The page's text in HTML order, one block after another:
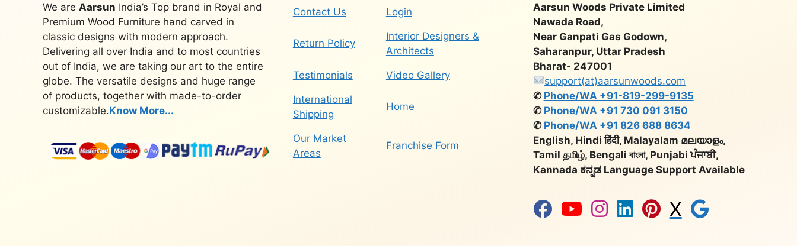
We are Aarsun India’s Top brand in Royal and
Premium Wood Furniture hand carved in
classic designs with modern approach.
Delivering all over India and to most countries
out of India, we are taking our art to the entire
globe. The versatile designs and huge range
of products, together with made-to-order
customizable.Know More...
Contact Us Login
Return Policy
Interior Designers &
Architects
Testimonials Video Gallery
International
Shipping
Home
Our Market
Areas
Franchise Form
Aarsun Woods Private Limited
Nawada Road,
Near Ganpati Gas Godown,
Saharanpur, Uttar Pradesh
Bharat- 247001
support(at)aarsunwoods.com
✆ Phone/WA +91-819-299-9135
✆ Phone/WA +91 730 091 3150
✆ Phone/WA +91 826 688 8634
English, Hindi हिंदी, Malayalam മലയാളം,
Tamil தமிழ், Bengali বাংলা, Punjabi ਪੰਜਾਬੀ,
Kannada ಕನ್ನಡ Language Support Available
X